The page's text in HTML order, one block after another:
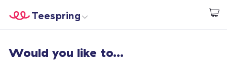
Start creating
Teespring
Đăng nhập
Would you like to...